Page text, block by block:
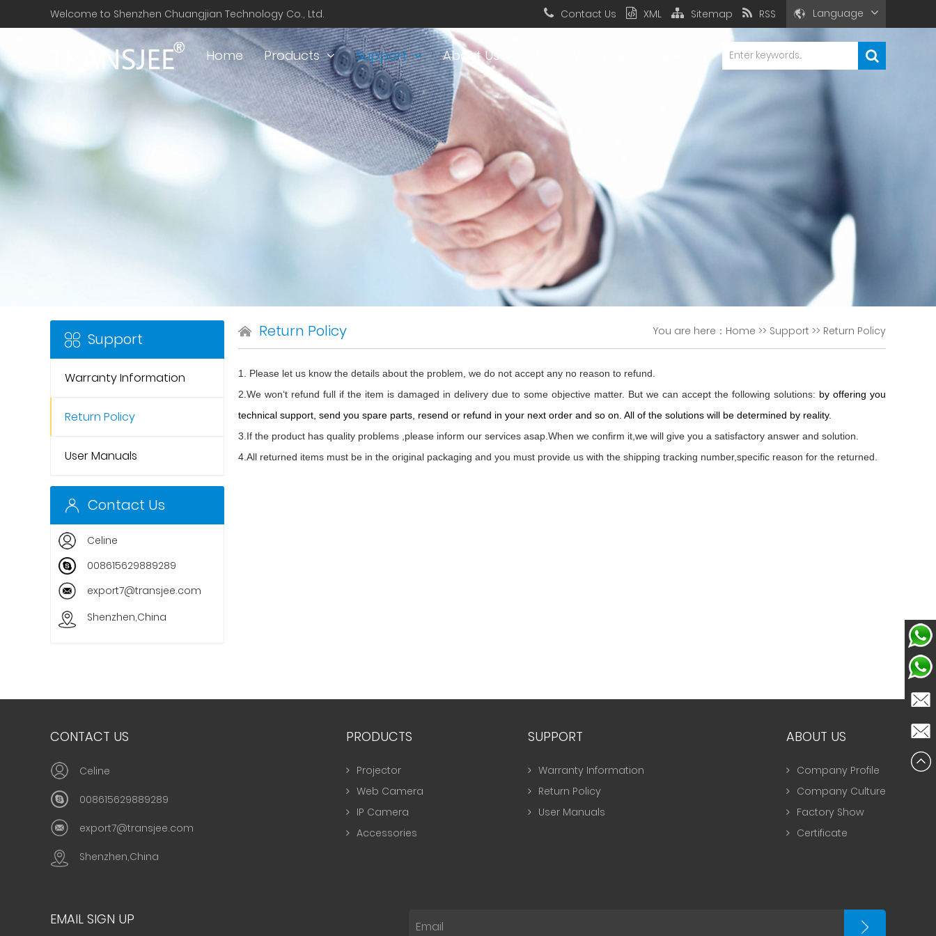
Welcome to Shenzhen Chuangjian Technology Co., Ltd. Contact Us XML Sitemap RSS Language
Home Products Support About Us
Support
Warranty Information
Return Policy
User Manuals
Contact Us
Celine
008615629889289
export7@transjee.com
Shenzhen,China
You are here： Home >> Support >> Return Policy
Return Policy
1. Please let us know the details about the problem, we do not accept any no reason to refund.
2.We won‘t refund full if the item is damaged in delivery due to some objective matter. But we can accept the following solutions: by offering you
technical support, send you spare parts, resend or refund in your next order and so on. All of the solutions will be determined by reality.
3.If the product has quality problems ,please inform our services asap.When we confirm it,we will give you a satisfactory answer and solution.
4.All returned items must be in the original packaging and you must provide us with the shipping tracking number,specific reason for the returned.
CONTACT US
Celine
008615629889289
export7@transjee.com
Shenzhen,China
PRODUCTS
Projector
Web Camera
IP Camera
Accessories
SUPPORT
Warranty Information
Return Policy
User Manuals
ABOUT US
Company Profile
Company Culture
Factory Show
Certificate
EMAIL SIGN UP